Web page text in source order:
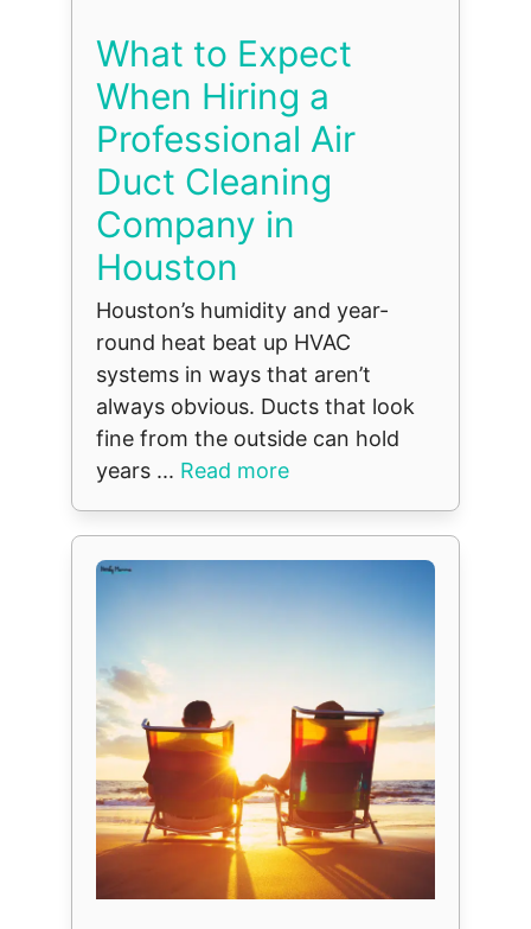
What to Expect
When Hiring a
Professional Air
Duct Cleaning
Company in
Houston
Houston’s humidity and year-
round heat beat up HVAC
systems in ways that aren’t
always obvious. Ducts that look
fine from the outside can hold
years ... Read more